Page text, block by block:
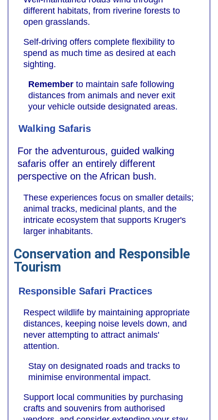
different habitats, from riverine forests to
open grasslands.
Self-driving offers complete flexibility to
spend as much time as desired at each
sighting.
Remember to maintain safe following
distances from animals and never exit
your vehicle outside designated areas.
Walking Safaris
For the adventurous, guided walking
safaris offer an entirely different
perspective on the African bush.
These experiences focus on smaller details;
animal tracks, medicinal plants, and the
intricate ecosystem that supports Kruger's
larger inhabitants.
Conservation and Responsible
Tourism
Responsible Safari Practices
Respect wildlife by maintaining appropriate
distances, keeping noise levels down, and
never attempting to attract animals'
attention.
Stay on designated roads and tracks to
minimise environmental impact.
Support local communities by purchasing
crafts and souvenirs from authorised